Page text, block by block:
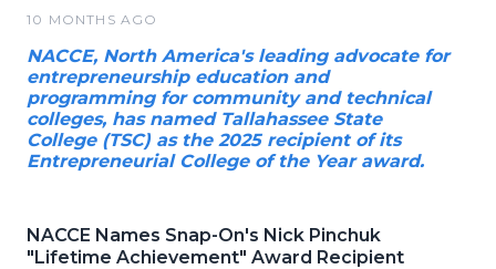
10 MONTHS AGO
NACCE, North America's leading advocate for
entrepreneurship education and
programming for community and technical
colleges, has named Tallahassee State
College (TSC) as the 2025 recipient of its
Entrepreneurial College of the Year award.
NACCE Names Snap-On's Nick Pinchuk
"Lifetime Achievement" Award Recipient